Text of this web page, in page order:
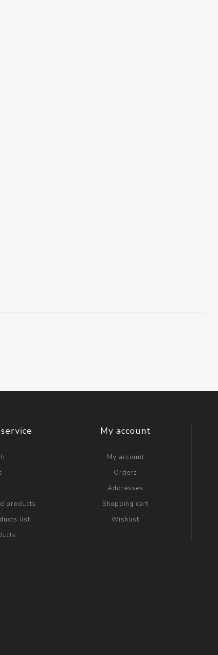
products
list
My account
My account
Orders
Addresses
Shopping cart
Wishlist